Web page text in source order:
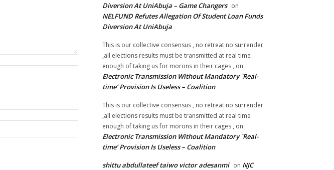
Website:
Diversion At UniAbuja – Game Changers on
NELFUND Refutes Allegation Of Student Loan Funds
Diversion At UniAbuja
This is our collective consensus , no retreat no surrender
,all elections results must be transmitted at real time
enough of taking us for morons in their cages , on
Electronic Transmission Without Mandatory `Real-
time’ Provision Is Useless – Coalition
This is our collective consensus , no retreat no surrender
,all elections results must be transmitted at real time
enough of taking us for morons in their cages , on
Electronic Transmission Without Mandatory `Real-
time’ Provision Is Useless – Coalition
shittu abdullateef taiwo victor adesanmi on NJC